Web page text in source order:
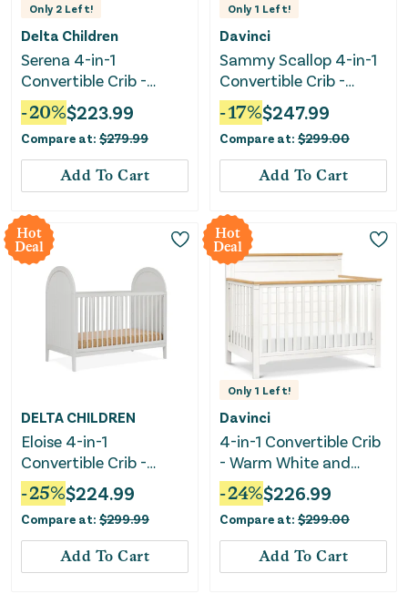
Only 2 Left!
Delta Children
Serena 4-in-1
Convertible Crib -
Bianca White
-20%$223.99
Compare at: $279.99
Add To Cart
Only 1 Left!
Davinci
Sammy Scallop 4-in-1
Convertible Crib -
White
-17%$247.99
Compare at: $299.00
Add To Cart
Hot
Deal
DELTA CHILDREN
Eloise 4-in-1
Convertible Crib -
Moonstruck Grey
-25%$224.99
Compare at: $299.99
Add To Cart
Hot
Deal
Only 1 Left!
Davinci
4-in-1 Convertible Crib
- Warm White and
Honey
-24%$226.99
Compare at: $299.00
Add To Cart